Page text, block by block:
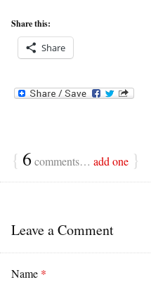
Share this:
Share
{ 6 comments… add one }
Leave a Comment
Name *